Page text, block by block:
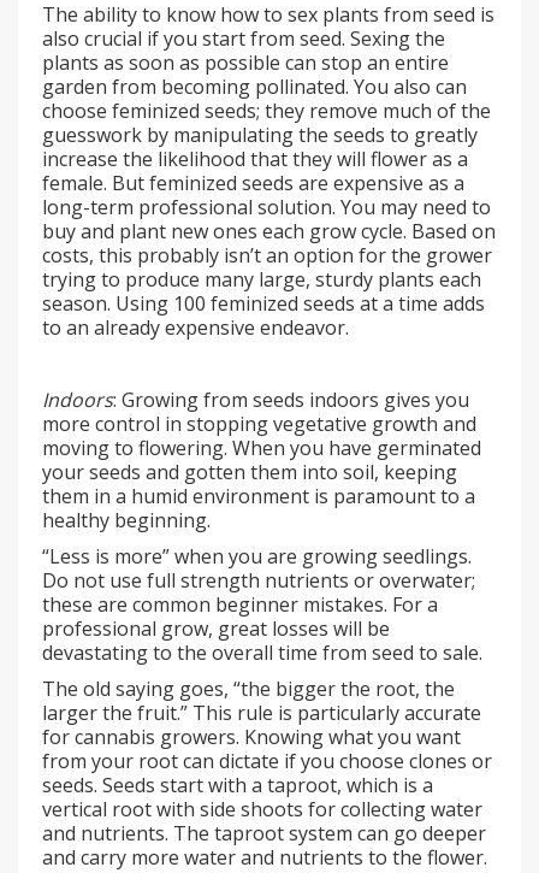
The ability to know how to sex plants from seed is
also crucial if you start from seed. Sexing the
plants as soon as possible can stop an entire
garden from becoming pollinated. You also can
choose feminized seeds; they remove much of the
guesswork by manipulating the seeds to greatly
increase the likelihood that they will flower as a
female. But feminized seeds are expensive as a
long-term professional solution. You may need to
buy and plant new ones each grow cycle. Based on
costs, this probably isn’t an option for the grower
trying to produce many large, sturdy plants each
season. Using 100 feminized seeds at a time adds
to an already expensive endeavor.
Indoors: Growing from seeds indoors gives you
more control in stopping vegetative growth and
moving to flowering. When you have germinated
your seeds and gotten them into soil, keeping
them in a humid environment is paramount to a
healthy beginning.
“Less is more” when you are growing seedlings.
Do not use full strength nutrients or overwater;
these are common beginner mistakes. For a
professional grow, great losses will be
devastating to the overall time from seed to sale.
The old saying goes, “the bigger the root, the
larger the fruit.” This rule is particularly accurate
for cannabis growers. Knowing what you want
from your root can dictate if you choose clones or
seeds. Seeds start with a taproot, which is a
vertical root with side shoots for collecting water
and nutrients. The taproot system can go deeper
and carry more water and nutrients to the flower.